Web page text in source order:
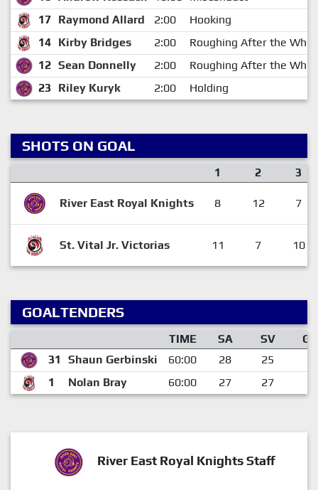
17 Raymond Allard 2:00
Hooking
14 Kirby Bridges 2:00
Roughing After the
12 Sean Donnelly 2:00
Roughing After the
23
Riley Kuryk 2:00 Holding
SHOTS ON GOAL
1 2 3
River East Royal Knights 8 12 7
St. Vital Jr. Victorias 11 7 10
GOALTENDERS
TIME SA SV
GA
31
Shaun Gerbinski 60:00 28 25
1
Nolan Bray 60:00 27 27
River East Royal Knights Staff